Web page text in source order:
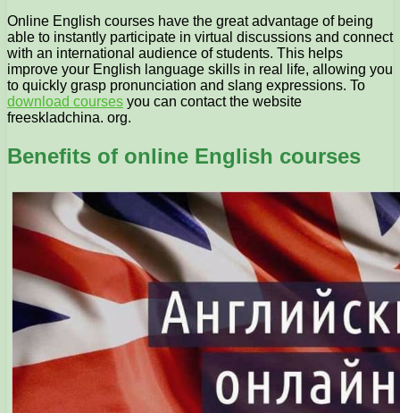
Online English courses have the great advantage of being
able to instantly participate in virtual discussions and connect
with an international audience of students. This helps
improve your English language skills in real life, allowing you
to quickly grasp pronunciation and slang expressions. To
download courses you can contact the website
freeskladchina. org.
Benefits of online English courses